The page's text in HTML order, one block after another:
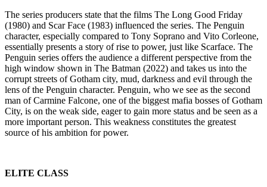
The series producers state that the films The Long Good Friday
(1980) and Scar Face (1983) influenced the series. The Penguin
character, especially compared to Tony Soprano and Vito Corleone,
essentially presents a story of rise to power, just like Scarface. The
Penguin series offers the audience a different perspective from the
high window shown in The Batman (2022) and takes us into the
corrupt streets of Gotham city, mud, darkness and evil through the
lens of the Penguin character. Penguin, who we see as the second
man of Carmine Falcone, one of the biggest mafia bosses of Gotham
City, is on the weak side, eager to gain more status and be seen as a
more important person. This weakness constitutes the greatest
source of his ambition for power.
ELITE CLASS